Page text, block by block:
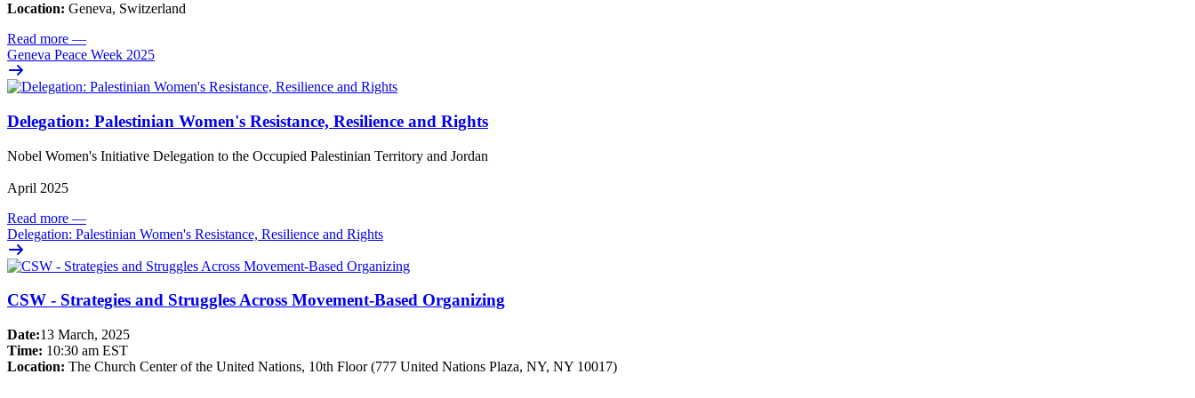
Location: Geneva, Switzerland
Read more —
Geneva Peace Week 2025
Delegation: Palestinian Women's Resistance, Resilience and Rights
Nobel Women's Initiative Delegation to the Occupied Palestinian Territory and Jordan
April 2025
Read more —
Delegation: Palestinian Women's Resistance, Resilience and Rights
CSW - Strategies and Struggles Across Movement-Based Organizing
Date:13 March, 2025
Time: 10:30 am EST
Location: The Church Center of the United Nations, 10th Floor (777 United Nations Plaza, NY, NY 10017)